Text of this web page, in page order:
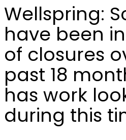
Wellspring:
have been
of closures
past 18
has work
during this